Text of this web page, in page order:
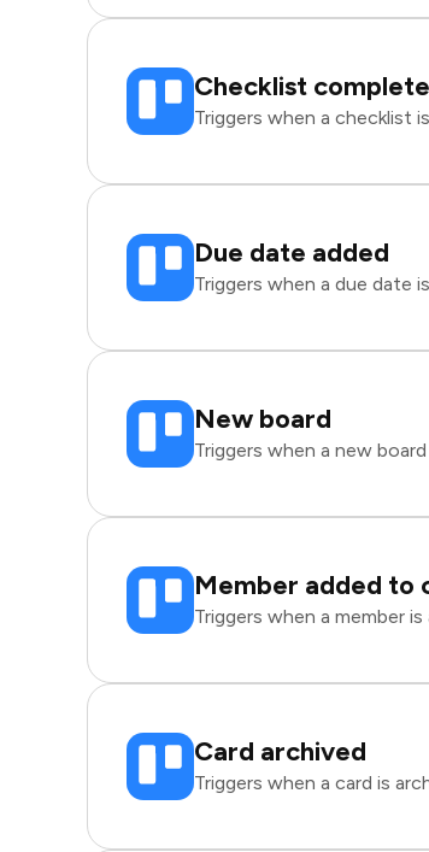
Checklist
Triggers when a checklist
Due date added
Triggers when a due date
New board
Triggers when a new
Member added to
Triggers when a member
Card archived
Triggers when a card is